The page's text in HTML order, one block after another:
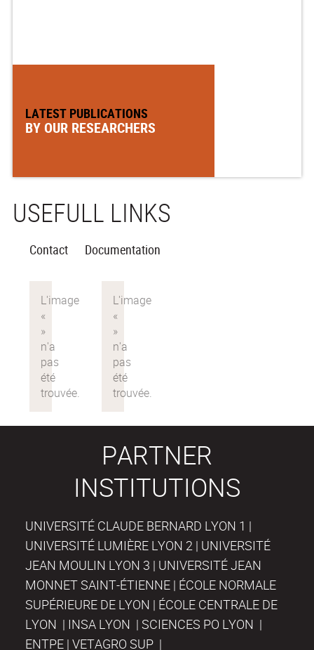
LATEST PUBLICATIONS
BY OUR RESEARCHERS
USEFULL LINKS
Contact Documentation
PARTNER
INSTITUTIONS
UNIVERSITÉ CLAUDE BERNARD LYON 1 |
UNIVERSITÉ LUMIÈRE LYON 2 | UNIVERSITÉ
JEAN MOULIN LYON 3 | UNIVERSITÉ JEAN
MONNET SAINT-ÉTIENNE | ÉCOLE NORMALE
SUPÉRIEURE DE LYON | ÉCOLE CENTRALE DE
LYON | INSA LYON | SCIENCES PO LYON |
ENTPE | VETAGRO SUP |